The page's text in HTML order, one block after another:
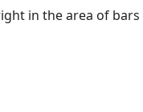
in the area of